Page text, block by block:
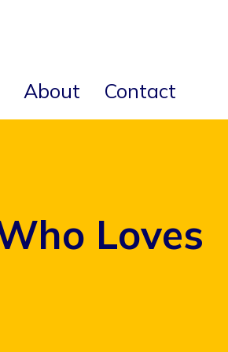
About Contact
Loves